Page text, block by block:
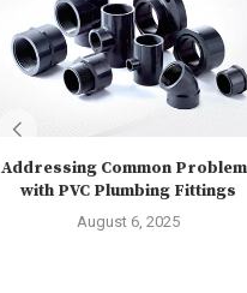
Addressing Common
with PVC Plumbing Fittings
August 6, 2025